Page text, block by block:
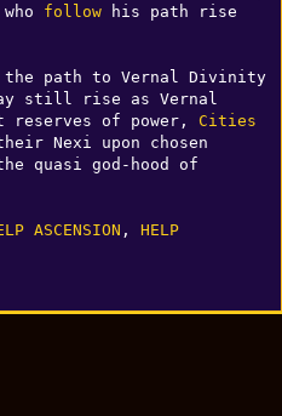
follow his path rise
the path to Vernal Divinity
still rise as Vernal
reserves of power, Cities
Nexi upon chosen
ASCENSION , HELP